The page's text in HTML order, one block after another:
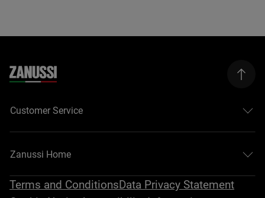
Customer Service
Zanussi Home
Terms and ConditionsData Privacy Statement